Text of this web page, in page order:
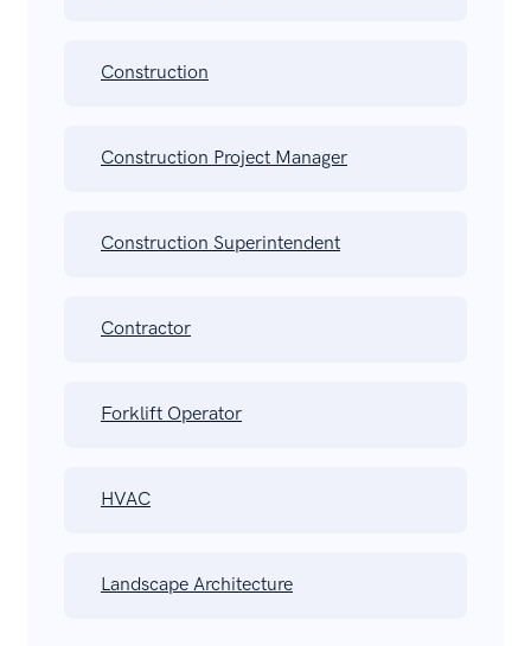
Construction
Construction Project Manager
Construction Superintendent
Contractor
Forklift Operator
HVAC
Landscape Architecture